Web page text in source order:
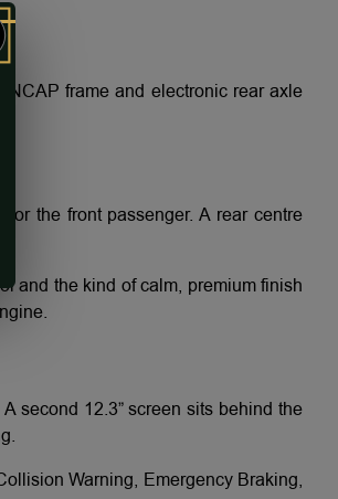
NCAP frame and electronic rear axle
the front passenger. A rear centre
and the kind of calm, premium finish
second 12.3” screen sits behind the
Warning, Emergency Braking,